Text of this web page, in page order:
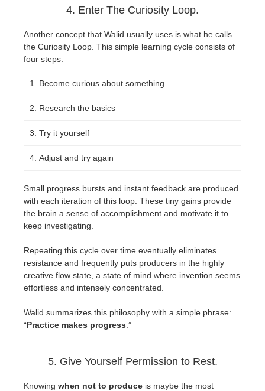
4. Enter The Curiosity Loop.
Another concept that Walid usually uses is what he calls
the Curiosity Loop. This simple learning cycle consists of
four steps:
Become curious about something
Research the basics
Try it yourself
Adjust and try again
Small progress bursts and instant feedback are produced
with each iteration of this loop. These tiny gains provide
the brain a sense of accomplishment and motivate it to
keep investigating.
Repeating this cycle over time eventually eliminates
resistance and frequently puts producers in the highly
creative flow state, a state of mind where invention seems
effortless and intensely concentrated.
Walid summarizes this philosophy with a simple phrase:
“Practice makes progress .”
5. Give Yourself Permission to Rest.
Knowing when not to produce is maybe the most